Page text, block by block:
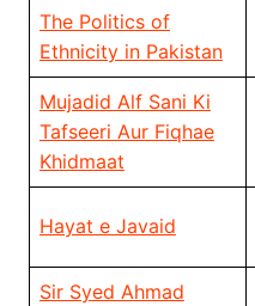
The Politics of
Ethnicity in Pakistan
Mujadid Alf Sani Ki
Tafseeri Aur Fiqhae
Khidmaat
Hayat e Javaid
Sir Syed Ahmad